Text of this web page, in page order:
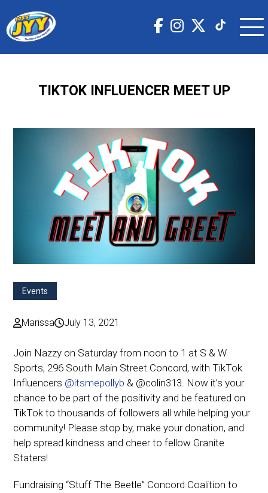
TIKTOK INFLUENCER MEET UP
Events
Marissa July 13, 2021
Join Nazzy on Saturday from noon to 1 at S & W
Sports, 296 South Main Street Concord, with TikTok
Influencers @itsmepollyb & @colin313. Now it’s your
chance to be part of the positivity and be featured on
TikTok to thousands of followers all while helping your
community! Please stop by, make your donation, and
help spread kindness and cheer to fellow Granite
Staters!
Fundraising “Stuff The Beetle” Concord Coalition to